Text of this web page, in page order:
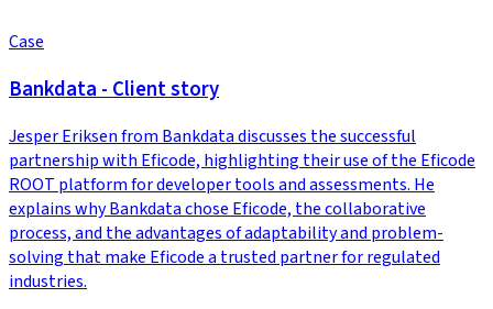
Case
Bankdata - Client story
Jesper Eriksen from Bankdata discusses the successful
partnership with Eficode, highlighting their use of the Eficode
ROOT platform for developer tools and assessments. He
explains why Bankdata chose Eficode, the collaborative
process, and the advantages of adaptability and problem-
solving that make Eficode a trusted partner for regulated
industries.